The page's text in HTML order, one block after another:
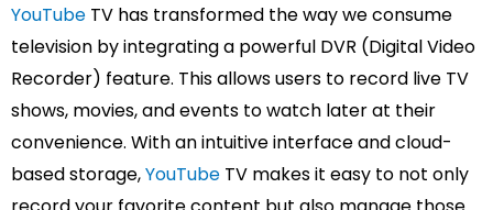
YouTube TV has transformed the way we consume
television by integrating a powerful DVR (Digital Video
Recorder) feature. This allows users to record live TV
shows, movies, and events to watch later at their
convenience. With an intuitive interface and cloud-
based storage,YouTube TV makes it easy to not only